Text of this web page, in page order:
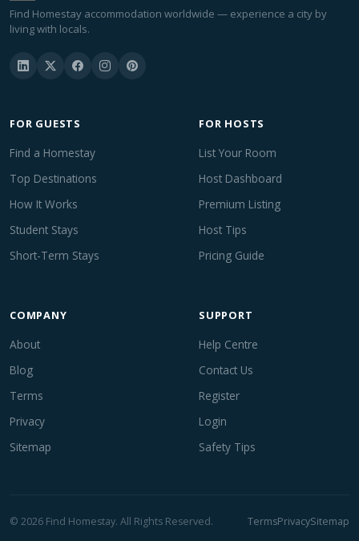
Find Homestay accommodation worldwide — experience a city by
living with locals.
FOR GUESTS
Find a Homestay
Top Destinations
How It Works
Student Stays
Short-Term Stays
FOR HOSTS
List Your Room
Host Dashboard
Premium Listing
Host Tips
Pricing Guide
COMPANY
About
Blog
Terms
Privacy
Sitemap
SUPPORT
Help Centre
Contact Us
Register
Login
Safety Tips
© 2026 Find Homestay. All Rights Reserved. TermsPrivacySitemap